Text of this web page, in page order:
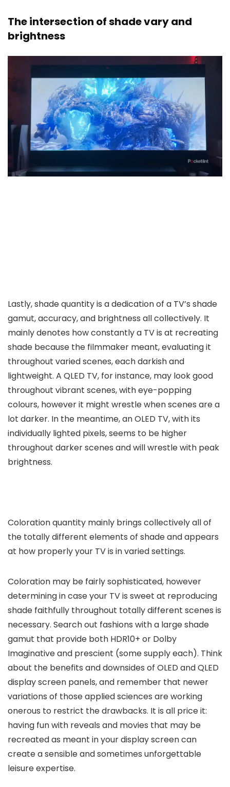
The intersection of shade vary and
brightness
Lastly, shade quantity is a dedication of a TV’s shade
gamut, accuracy, and brightness all collectively. It
mainly denotes how constantly a TV is at recreating
shade because the filmmaker meant, evaluating it
throughout varied scenes, each darkish and
lightweight. A QLED TV, for instance, may look good
throughout vibrant scenes, with eye-popping
colours, however it might wrestle when scenes are a
lot darker. In the meantime, an OLED TV, with its
individually lighted pixels, seems to be higher
throughout darker scenes and will wrestle with peak
brightness.
Coloration quantity mainly brings collectively all of
the totally different elements of shade and appears
at how properly your TV is in varied settings.
Coloration may be fairly sophisticated, however
determining in case your TV is sweet at reproducing
shade faithfully throughout totally different scenes is
necessary. Search out fashions with a large shade
gamut that provide both HDR10+ or Dolby
Imaginative and prescient (some supply each). Think
about the benefits and downsides of OLED and QLED
display screen panels, and remember that newer
variations of those applied sciences are working
onerous to restrict the drawbacks. It is all price it:
having fun with reveals and movies that may be
recreated as meant in your display screen can
create a sensible and sometimes unforgettable
leisure expertise.